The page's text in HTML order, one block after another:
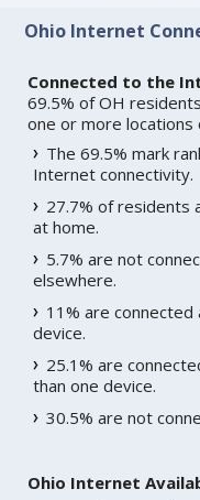
Ohio Internet
Connected to the
69.5% of OH
one or more locations
The 69.5% mark
Internet connectivity.
27.7% of residents
at home.
5.7% are not
elsewhere.
11% are
device.
25.1% are
than one device.
30.5% are not
Ohio Internet